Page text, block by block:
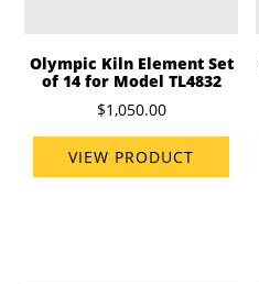
Olympic Kiln Element Set
of 14 for Model TL4832
$1,050.00
VIEW PRODUCT